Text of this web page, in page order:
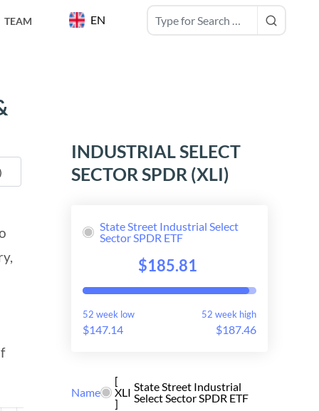
EN
TEAM
INDUSTRIAL SELECT
SECTOR SPDR (XLI)
State Street Industrial Select
Sector SPDR ETF
$185.81
52 week low
$147.14
52 week high
$187.46
Name
[
XLI
]
State Street Industrial
Select Sector SPDR ETF